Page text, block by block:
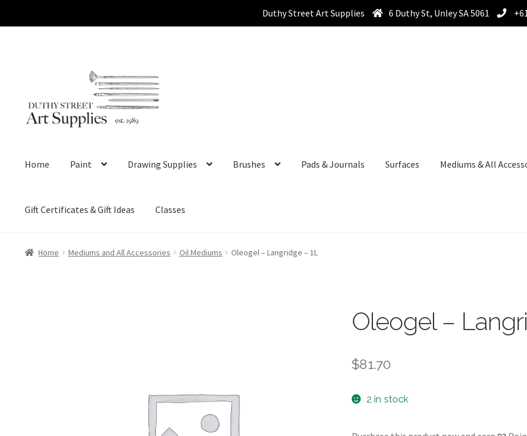
Duthy Street Art Supplies 6 Duthy St, Unley SA 5061
navigation
content
Home Paint Drawing Supplies Brushes Pads & Journals Surfaces Mediums & All
Gift Certificates & Gift Ideas Classes
Home Mediums and All Accessories Oil Mediums Oleogel – Langridge – 1L
Oleogel –
$81.70
2 in stock